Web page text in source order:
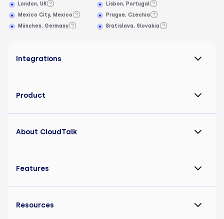
London, UK
Mexico City, Mexico
München, Germany
Lisbon, Portugal
Prague, Czechia
Bratislava, Slovakia
Integrations
Product
About CloudTalk
Features
Resources